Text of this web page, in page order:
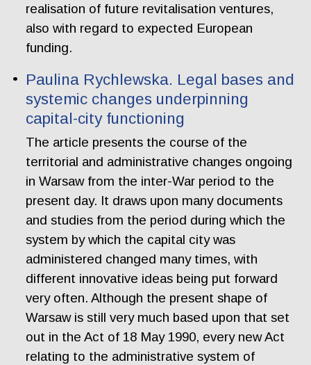
realisation of future revitalisation ventures,
also with regard to expected European
funding.
Paulina Rychlewska. Legal bases and
systemic changes underpinning
capital-city functioning
The article presents the course of the
territorial and administrative changes ongoing
in Warsaw from the inter-War period to the
present day. It draws upon many documents
and studies from the period during which the
system by which the capital city was
administered changed many times, with
different innovative ideas being put forward
very often. Although the present shape of
Warsaw is still very much based upon that set
out in the Act of 18 May 1990, every new Act
relating to the administrative system of